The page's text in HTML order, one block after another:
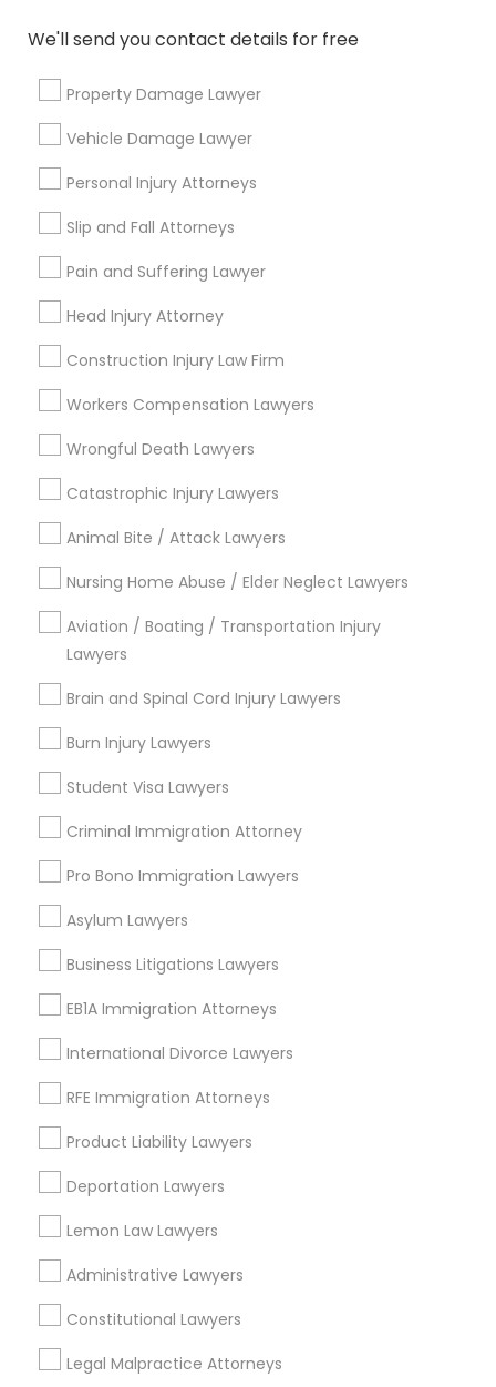
Trademark Attorney
Security Attorney
Bankruptcy Attorney
Workplace Accident Attorney
Medical Malpractice Lawyers
Slip and Fall Lawyers
Auto Accident Lawyers
EB-5 Immigrant Investor
Traffic Attorney
Child Custody Attorney
Canadian Immigration Lawyers
Civil Attorney
Injury Attorney
We'll send you contact details for free
Property Damage Lawyer
Vehicle Damage Lawyer
Personal Injury Attorneys
Slip and Fall Attorneys
Pain and Suffering Lawyer
Head Injury Attorney
Construction Injury Law Firm
Workers Compensation Lawyers
Wrongful Death Lawyers
Catastrophic Injury Lawyers
Animal Bite / Attack Lawyers
Nursing Home Abuse / Elder Neglect Lawyers
Aviation / Boating / Transportation Injury
Lawyers
Brain and Spinal Cord Injury Lawyers
Burn Injury Lawyers
Student Visa Lawyers
Criminal Immigration Attorney
Pro Bono Immigration Lawyers
Asylum Lawyers
Business Litigations Lawyers
EB1A Immigration Attorneys
International Divorce Lawyers
RFE Immigration Attorneys
Product Liability Lawyers
Deportation Lawyers
Lemon Law Lawyers
Administrative Lawyers
Constitutional Lawyers
Legal Malpractice Attorneys
Connect with the Best Legal
Services
immediately.
Choose your Service *
City *
Email *
Contact Number *
Send Enquiry
*T&C apply
Types of Legal Services
Corporate Legal Services
Immigration Services
Litigation Attorney
Civil Litigation Attorney
Civil Attorney
Patent Attorneys
Copyright Attorney
View More
Legal Services in Nearby
Neighborhoods
Century Palms/Cove, CA
Watts, CA
College Square, CA
Figueroa Park Square, CA
Starr King, CA
Lynwood Gardens, CA
Harbor Gateway, CA